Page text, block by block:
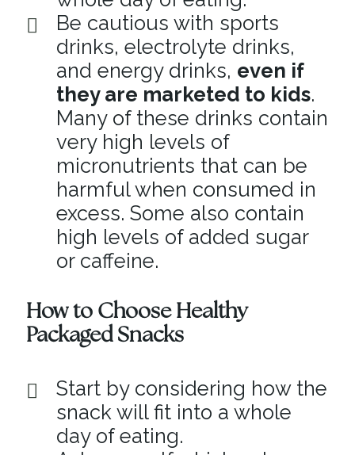
Be cautious with sports
drinks, electrolyte drinks,
and energy drinks, even if
they are marketed to kids.
Many of these drinks contain
very high levels of
micronutrients that can be
harmful when consumed in
excess. Some also contain
high levels of added sugar
or caffeine.
How to Choose Healthy
Packaged Snacks
Start by considering how the
snack will fit into a whole
day of eating.